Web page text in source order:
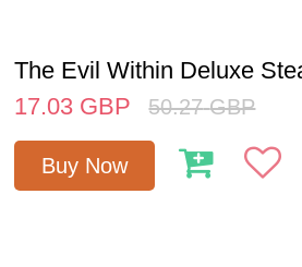
The Evil Within Deluxe
17.03 GBP 50.27 GBP
Buy Now